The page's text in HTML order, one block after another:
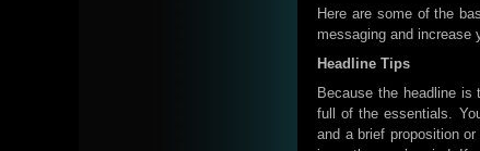
Here are some of the
messaging and increase
Headline Tips
Because the headline
full of the essentials.
and a brief proposition